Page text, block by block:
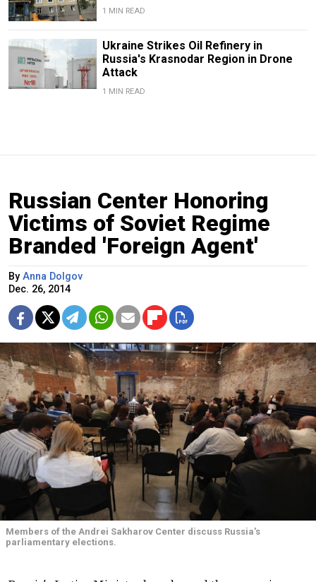
1 MIN READ
Ukraine Strikes Oil Refinery in
Russia's Krasnodar Region in Drone
Attack
1 MIN READ
Russian Center Honoring
Victims of Soviet Regime
Branded 'Foreign Agent'
By Anna Dolgov
Dec. 26, 2014
Members of the Andrei Sakharov Center discuss Russia's
parliamentary elections.